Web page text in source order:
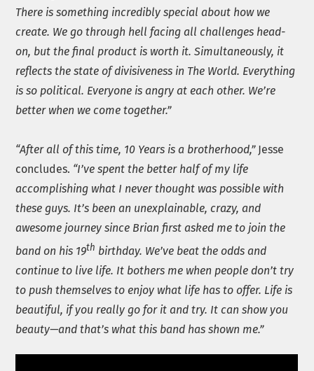
There is something incredibly special about how we
create. We go through hell facing all challenges head-
on, but the final product is worth it. Simultaneously, it
reflects the state of divisiveness in The World. Everything
is so political. Everyone is angry at each other. We’re
better when we come together.”
“After all of this time, 10 Years is a brotherhood,”Jesse
concludes. “I’ve spent the better half of my life
accomplishing what I never thought was possible with
these guys. It’s been an unexplainable, crazy, and
awesome journey since Brian first asked me to join the
band on his 19th birthday. We’ve beat the odds and
continue to live life. It bothers me when people don’t try
to push themselves to enjoy what life has to offer. Life is
beautiful, if you really go for it and try. It can show you
beauty—and that’s what this band has shown me.”